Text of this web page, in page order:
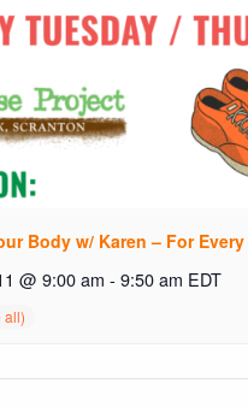
Body w/ Karen – For
@ 9:00 am - 9:50 am EDT